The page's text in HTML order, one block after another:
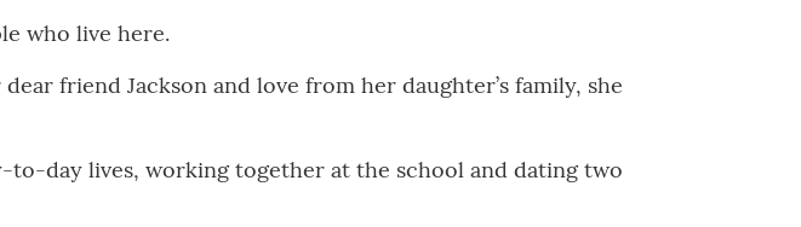
who live here.
friend Jackson and love from her daughter’s family, she
to-day lives, working together at the school and dating two